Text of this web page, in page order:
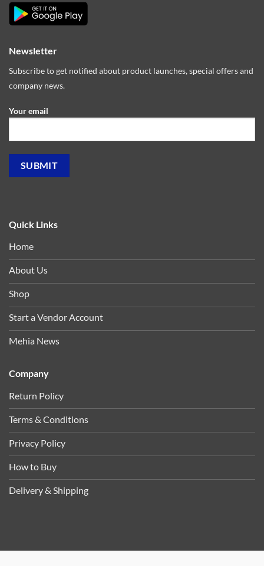
Quick Links
Home
About Us
Shop
Start a Vendor Account
Mehia News
Company
Return Policy
Terms & Conditions
Privacy Policy
How to Buy
Delivery & Shipping
Newsletter
Subscribe to get notified about product launches, special offers and
company news.
Your email